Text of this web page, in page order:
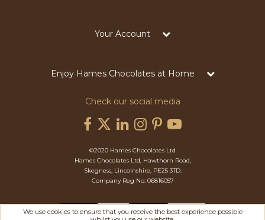
Your Account
Enjoy Hames Chocolates at Home
Check our social media
©2020 Hames Chocolates Ltd
Hames Chocolates Ltd, Hawthorn Road,
Skegness, Lincolnshire, PE25 3TD.
Company Reg No: 06816057
We use cookies to ensure that you receive the best experience possible